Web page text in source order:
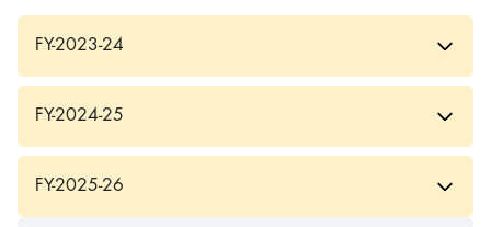
FY-2023-24
FY-2024-25
FY-2025-26